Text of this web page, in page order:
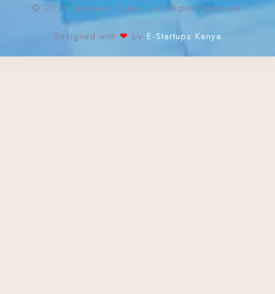
© 2025 Lemaiyan Suites. All Rights Reserved.
Designed with ❤ by E-Startups Kenya